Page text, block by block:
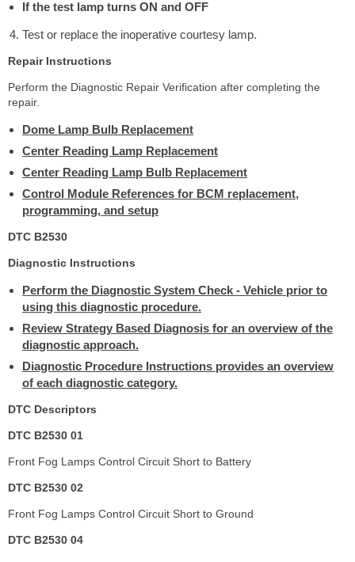
If the test lamp turns ON and OFF
Test or replace the inoperative courtesy lamp.
Repair Instructions
Perform the Diagnostic Repair Verification after completing the
repair.
Dome Lamp Bulb Replacement
Center Reading Lamp Replacement
Center Reading Lamp Bulb Replacement
Control Module References for BCM replacement,
programming, and setup
DTC B2530
Diagnostic Instructions
Perform the Diagnostic System Check - Vehicle prior to
using this diagnostic procedure.
Review Strategy Based Diagnosis for an overview of the
diagnostic approach.
Diagnostic Procedure Instructions provides an overview
of each diagnostic category.
DTC Descriptors
DTC B2530 01
Front Fog Lamps Control Circuit Short to Battery
DTC B2530 02
Front Fog Lamps Control Circuit Short to Ground
DTC B2530 04